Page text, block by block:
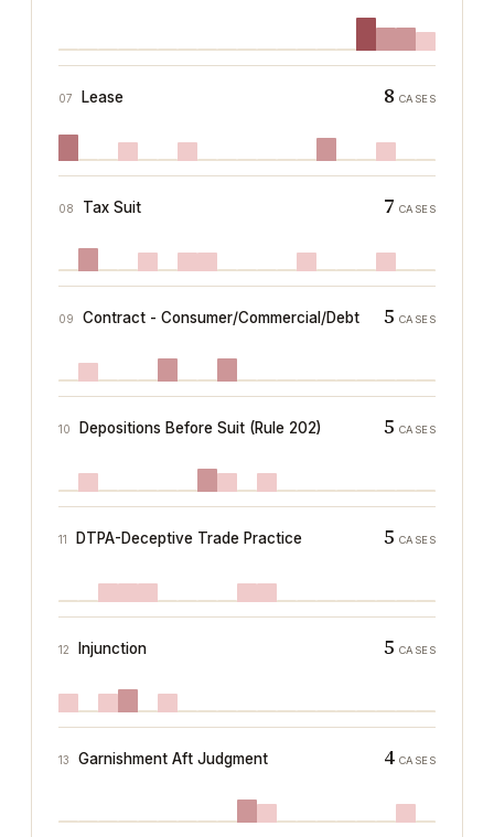
07 Lease 8 CASES
08 Tax Suit 7 CASES
09 Contract - Consumer/Commercial/Debt 5 CASES
10 Depositions Before Suit (Rule 202) 5 CASES
11 DTPA-Deceptive Trade Practice 5 CASES
12 Injunction 5 CASES
13 Garnishment Aft Judgment 4 CASES